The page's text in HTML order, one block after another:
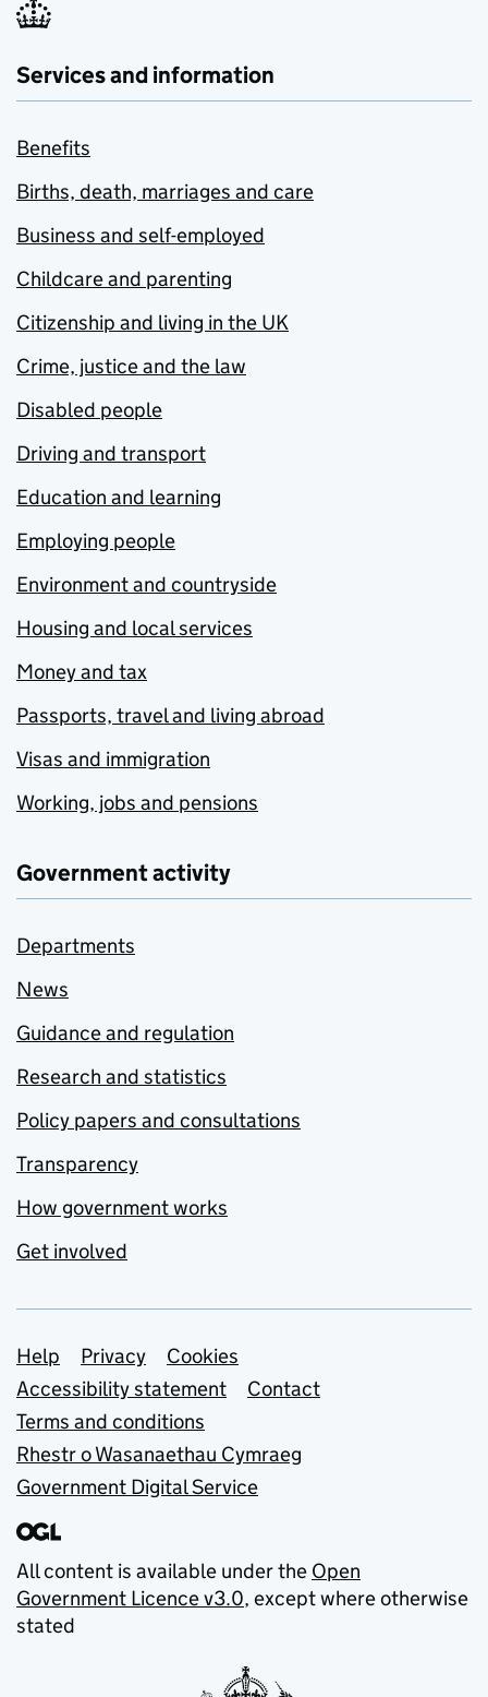
Services and information
Benefits
Births, death, marriages and care
Business and self-employed
Childcare and parenting
Citizenship and living in the UK
Crime, justice and the law
Disabled people
Driving and transport
Education and learning
Employing people
Environment and countryside
Housing and local services
Money and tax
Passports, travel and living abroad
Visas and immigration
Working, jobs and pensions
Government activity
Departments
News
Guidance and regulation
Research and statistics
Policy papers and consultations
Transparency
How government works
Get involved
Support links
Help Privacy
Cookies
Accessibility statement
Contact
Terms and conditions
Rhestr o Wasanaethau Cymraeg
Government Digital Service
All content is available under the Open
Government Licence v3.0, except where otherwise
stated